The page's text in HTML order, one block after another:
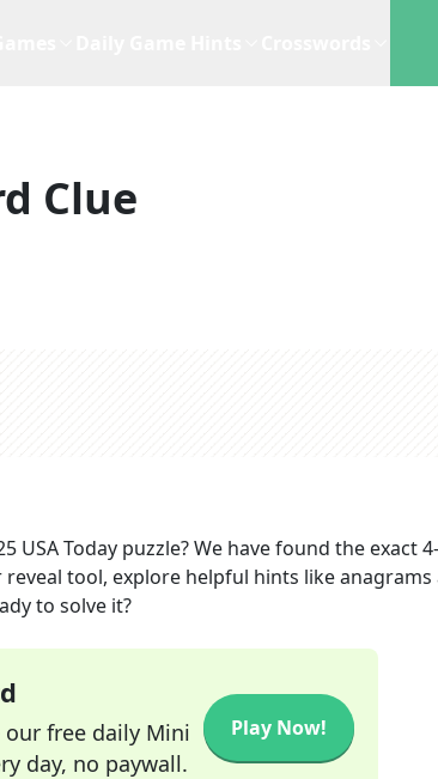
Clue
USA Today puzzle? We have found the exact4
tool, explore helpful hints like anagrams
to solve it?
our free daily Mini
day, no paywall.
Play Now!